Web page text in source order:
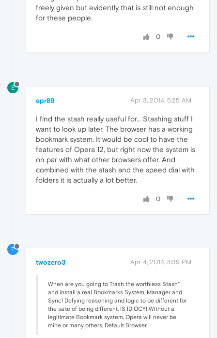
freely given but evidently that is still not enough
for these people.
0
E
epr89 Apr 3, 2014, 5:25 AM
I find the stash really useful for... Stashing stuff I
want to look up later. The browser has a working
bookmark system. It would be cool to have the
features of Opera 12, but right now the system is
on par with what other browsers offer. And
combined with the stash and the speed dial with
folders it is actually a lot better.
0
T
twozero3 Apr 4, 2014, 8:39 PM
When are you going to Trash the worthless Stash"
and install a real Bookmarks System, Manager and
Sync! Defying reasoning and logic to be different for
the sake of being different, IS IDIOCY! Without a
legitimate Bookmark system, Opera will never be
mine or many others, Default Browser.